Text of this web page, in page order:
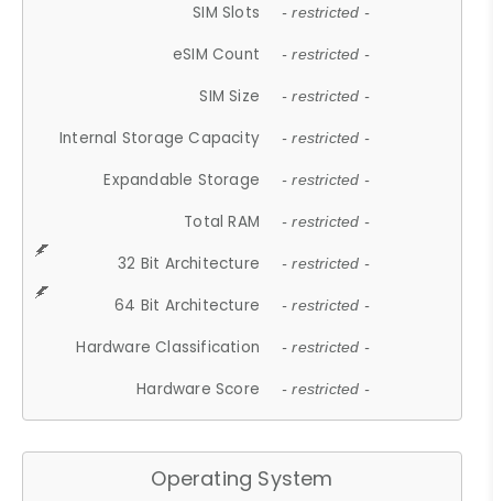
SIM Slots - restricted -
eSIM Count - restricted -
SIM Size - restricted -
Internal Storage Capacity - restricted -
Expandable Storage - restricted -
Total RAM - restricted -
32 Bit Architecture - restricted -
64 Bit Architecture - restricted -
Hardware Classification - restricted -
Hardware Score - restricted -
Operating System